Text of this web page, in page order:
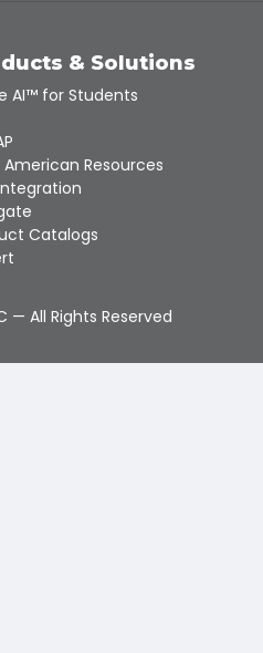
& Solutions
AI™ for Students
American Resources
Catalogs
— All Rights Reserved